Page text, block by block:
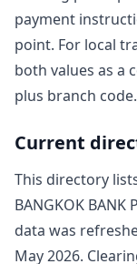
payment
point. For local
both values as a
plus branch code.
Current
This directory
BANGKOK BANK
data was
May 2026.